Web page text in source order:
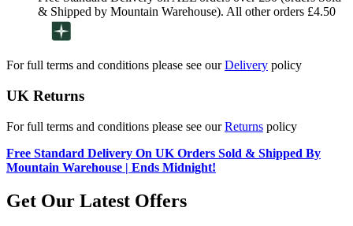
& Shipped by Mountain Warehouse). All other orders £4.50
For full terms and conditions please see ourDelivery policy
UK Returns
For full terms and conditions please see ourReturns policy
Free Standard Delivery On UK Orders Sold & Shipped By
Mountain Warehouse | Ends Midnight!
Get Our Latest Offers